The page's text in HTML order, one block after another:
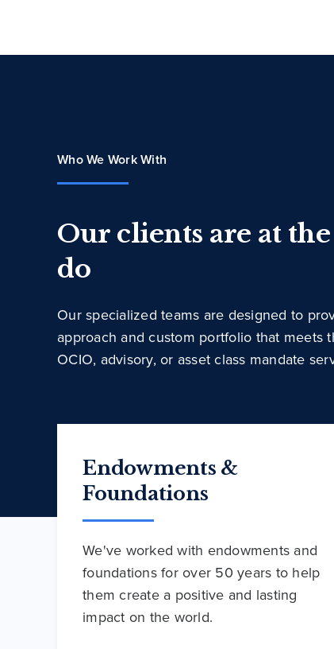
Who We Work With
Our clients are at
do
Our specialized teams are designed to
approach and custom portfolio that meets
OCIO, advisory, or asset class mandate
Endowments &
Foundations
We've worked with endowments and
foundations for over 50 years to help
them create a positive and lasting
impact on the world.